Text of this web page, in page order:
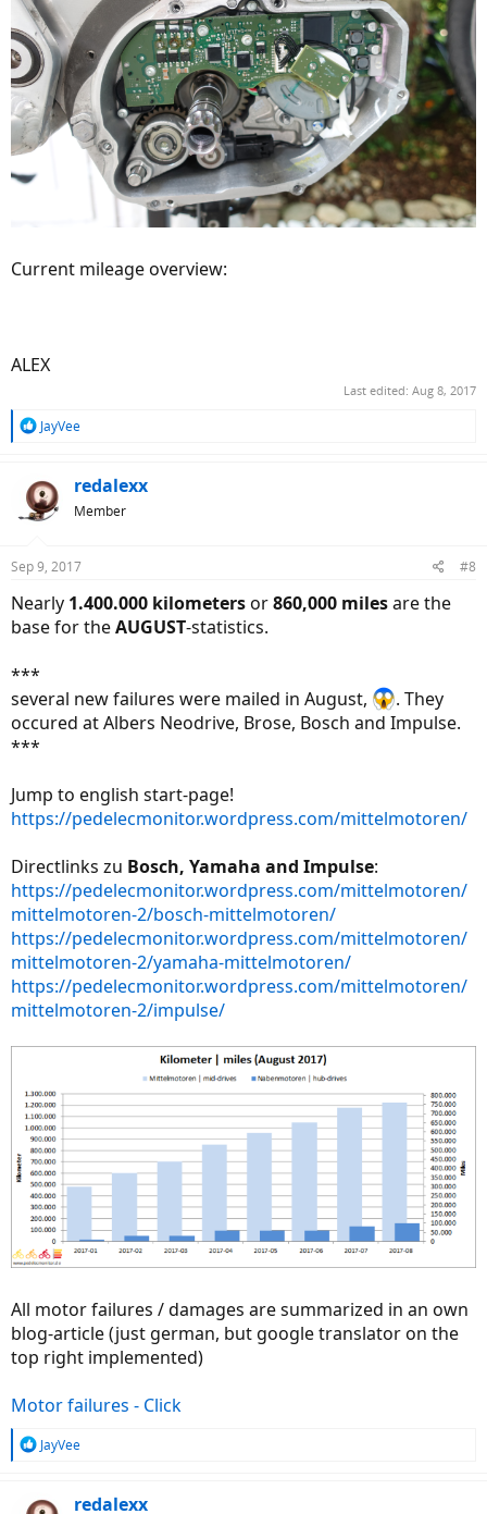
Current mileage overview:
ALEX
Last edited: Aug 8, 2017
R
c
t
i
s
JayVee
redalexx
Member
Sep 9, 2017 #8
Nearly 1.400.000 kilometersor860,000 milesare the
base for theAUGUST-statistics.
***
several new failures were mailed in August,
. They
occured at Albers Neodrive, Brose, Bosch and Impulse.
***
Jump to english start-page!
https://pedelecmonitor.wordpress.com/mittelmotoren/
Directlinks zu Bosch, Yamaha and Impulse:
https://pedelecmonitor.wordpress.com/mittelmotoren/
mittelmotoren-2/bosch-mittelmotoren/
https://pedelecmonitor.wordpress.com/mittelmotoren/
mittelmotoren-2/yamaha-mittelmotoren/
https://pedelecmonitor.wordpress.com/mittelmotoren/
mittelmotoren-2/impulse/
All motor failures / damages are summarized in an own
blog-article (just german, but google translator on the
top right implemented)
Motor failures - Click
R
c
JayVee
redalexx